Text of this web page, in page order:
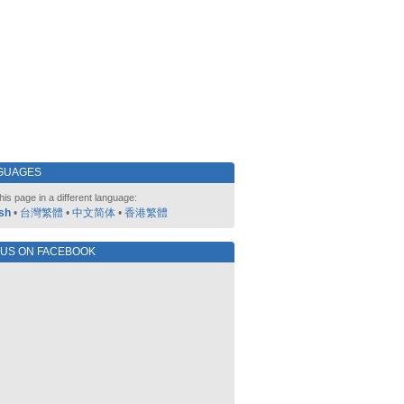
page in a different language:
• 台灣繁體 • 中文简体 • 香港繁體
ON FACEBOOK